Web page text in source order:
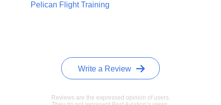
Pelican Flight Training
Write a Review
Reviews are the expressed opinion of users.